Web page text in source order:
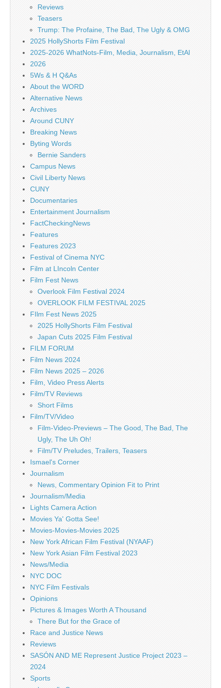
Reviews
Teasers
Trump: The Profaine, The Bad, The Ugly & OMG
2025 HollyShorts Film Festival
2025-2026 WhatNots-Film, Media, Journalism, EtAl
2026
5Ws & H Q&As
About the WORD
Alternative News
Archives
Around CUNY
Breaking News
Byting Words
Bernie Sanders
Campus News
Civil Liberty News
CUNY
Documentaries
Entertainment Journalism
FactCheckingNews
Features
Features 2023
Festival of Cinema NYC
Film at LIncoln Center
Film Fest News
Overlook Film Festival 2024
OVERLOOK FILM FESTIVAL 2025
FIlm Fest News 2025
2025 HollyShorts Film Festival
Japan Cuts 2025 Film Festival
FILM FORUM
Film News 2024
Film News 2025 – 2026
Film, Video Press Alerts
Film/TV Reviews
Short Films
Film/TV/Video
Film-Video-Previews – The Good, The Bad, The
Ugly, The Uh Oh!
Film/TV Preludes, Trailers, Teasers
Ismael's Corner
Journalism
News, Commentary Opinion Fit to Print
Journalism/Media
Lights Camera Action
Movies Ya' Gotta See!
Movies-Movies-Movies 2025
New York African Film Festival (NYAAF)
New York Asian Film Festival 2023
News/Media
NYC DOC
NYC Film Festivals
Opinions
Pictures & Images Worth A Thousand
There But for the Grace of
Race and Justice News
Reviews
SASÓN AND ME Represent Justice Project 2023 –
2024
Sports